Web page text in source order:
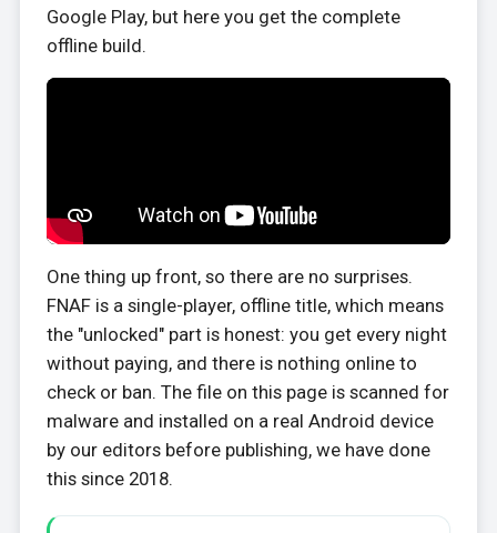
Google Play, but here you get the complete
offline build.
One thing up front, so there are no surprises.
FNAF is a single-player, offline title, which means
the "unlocked" part is honest: you get every night
without paying, and there is nothing online to
check or ban. The file on this page is scanned for
malware and installed on a real Android device
by our editors before publishing, we have done
this since 2018.